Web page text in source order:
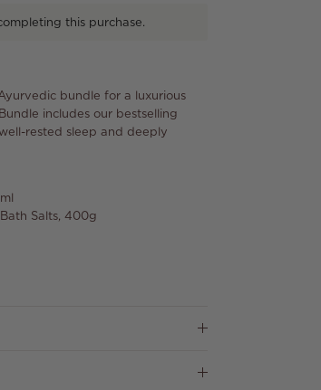
this purchase.
bundle for a luxurious
includes our bestselling
rested sleep and deeply
Salts, 400g